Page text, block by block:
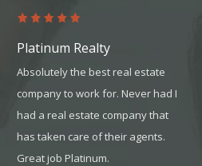
Platinum Realty
Absolutely the best real estate
company to work for. Never had I
had a real estate company that
has taken care of their agents.
Great job Platinum.